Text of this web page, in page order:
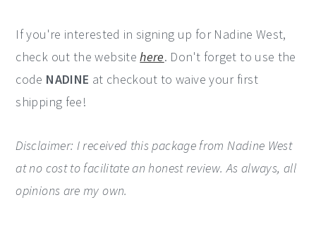
If you're interested in signing up for Nadine West,
check out the websitehere. Don't forget to use the
code NADINE at checkout to waive your first
shipping fee!
Disclaimer: I received this package from Nadine West
at no cost to facilitate an honest review. As always, all
opinions are my own.